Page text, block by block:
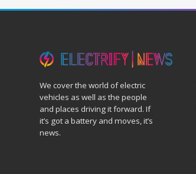
We cover the world of electric
vehicles as well as the people
and places driving it forward. If
it’s got a battery and moves, it’s
news.